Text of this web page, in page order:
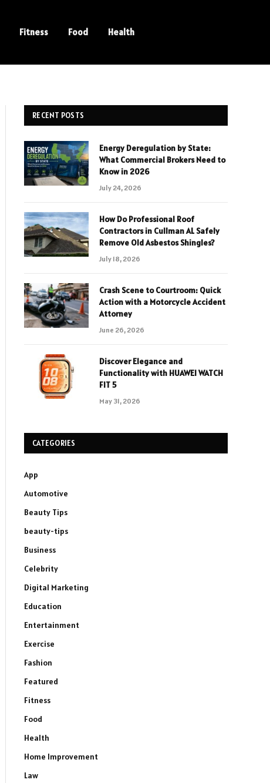
Fitness Food Health
RECENT POSTS
Energy Deregulation by State:
What Commercial Brokers Need to
Know in 2026
July 24, 2026
How Do Professional Roof
Contractors in Cullman AL Safely
Remove Old Asbestos Shingles?
July 18, 2026
Crash Scene to Courtroom: Quick
Action with a Motorcycle Accident
Attorney
June 26, 2026
Discover Elegance and
Functionality with HUAWEI WATCH
FIT 5
May 31, 2026
CATEGORIES
App
Automotive
Beauty Tips
beauty-tips
Business
Celebrity
Digital Marketing
Education
Entertainment
Exercise
Fashion
Featured
Fitness
Food
Health
Home Improvement
Law